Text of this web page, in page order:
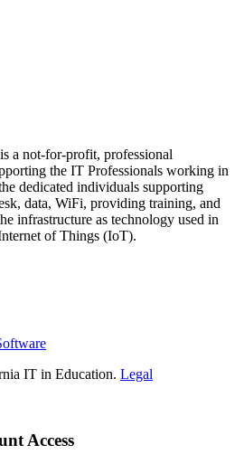
a not-for-profit, professional
the IT Professionals working in
dedicated individuals supporting
data, WiFi, providing training, and
infrastructure as technology used in
of Things (IoT).
IT in Education. Legal
Access